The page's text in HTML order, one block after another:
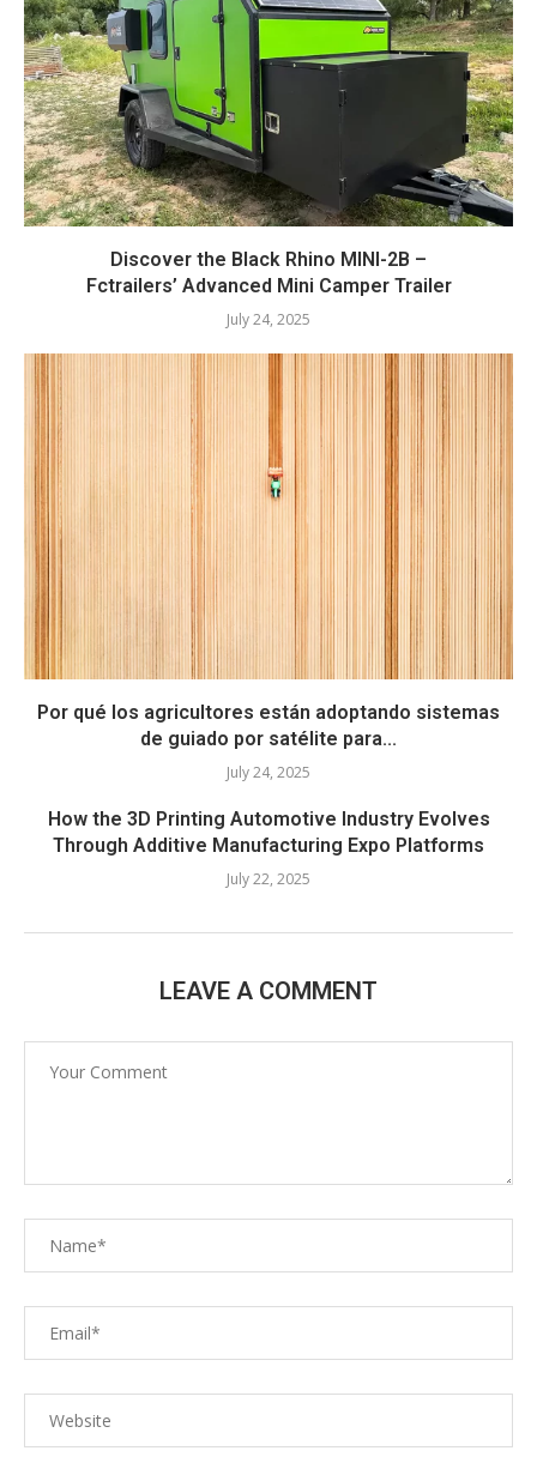
Discover the Black Rhino MINI-2B –
Fctrailers’ Advanced Mini Camper Trailer
July 24, 2025
Por qué los agricultores están adoptando sistemas
de guiado por satélite para...
July 24, 2025
How the 3D Printing Automotive Industry Evolves
Through Additive Manufacturing Expo Platforms
July 22, 2025
LEAVE A COMMENT